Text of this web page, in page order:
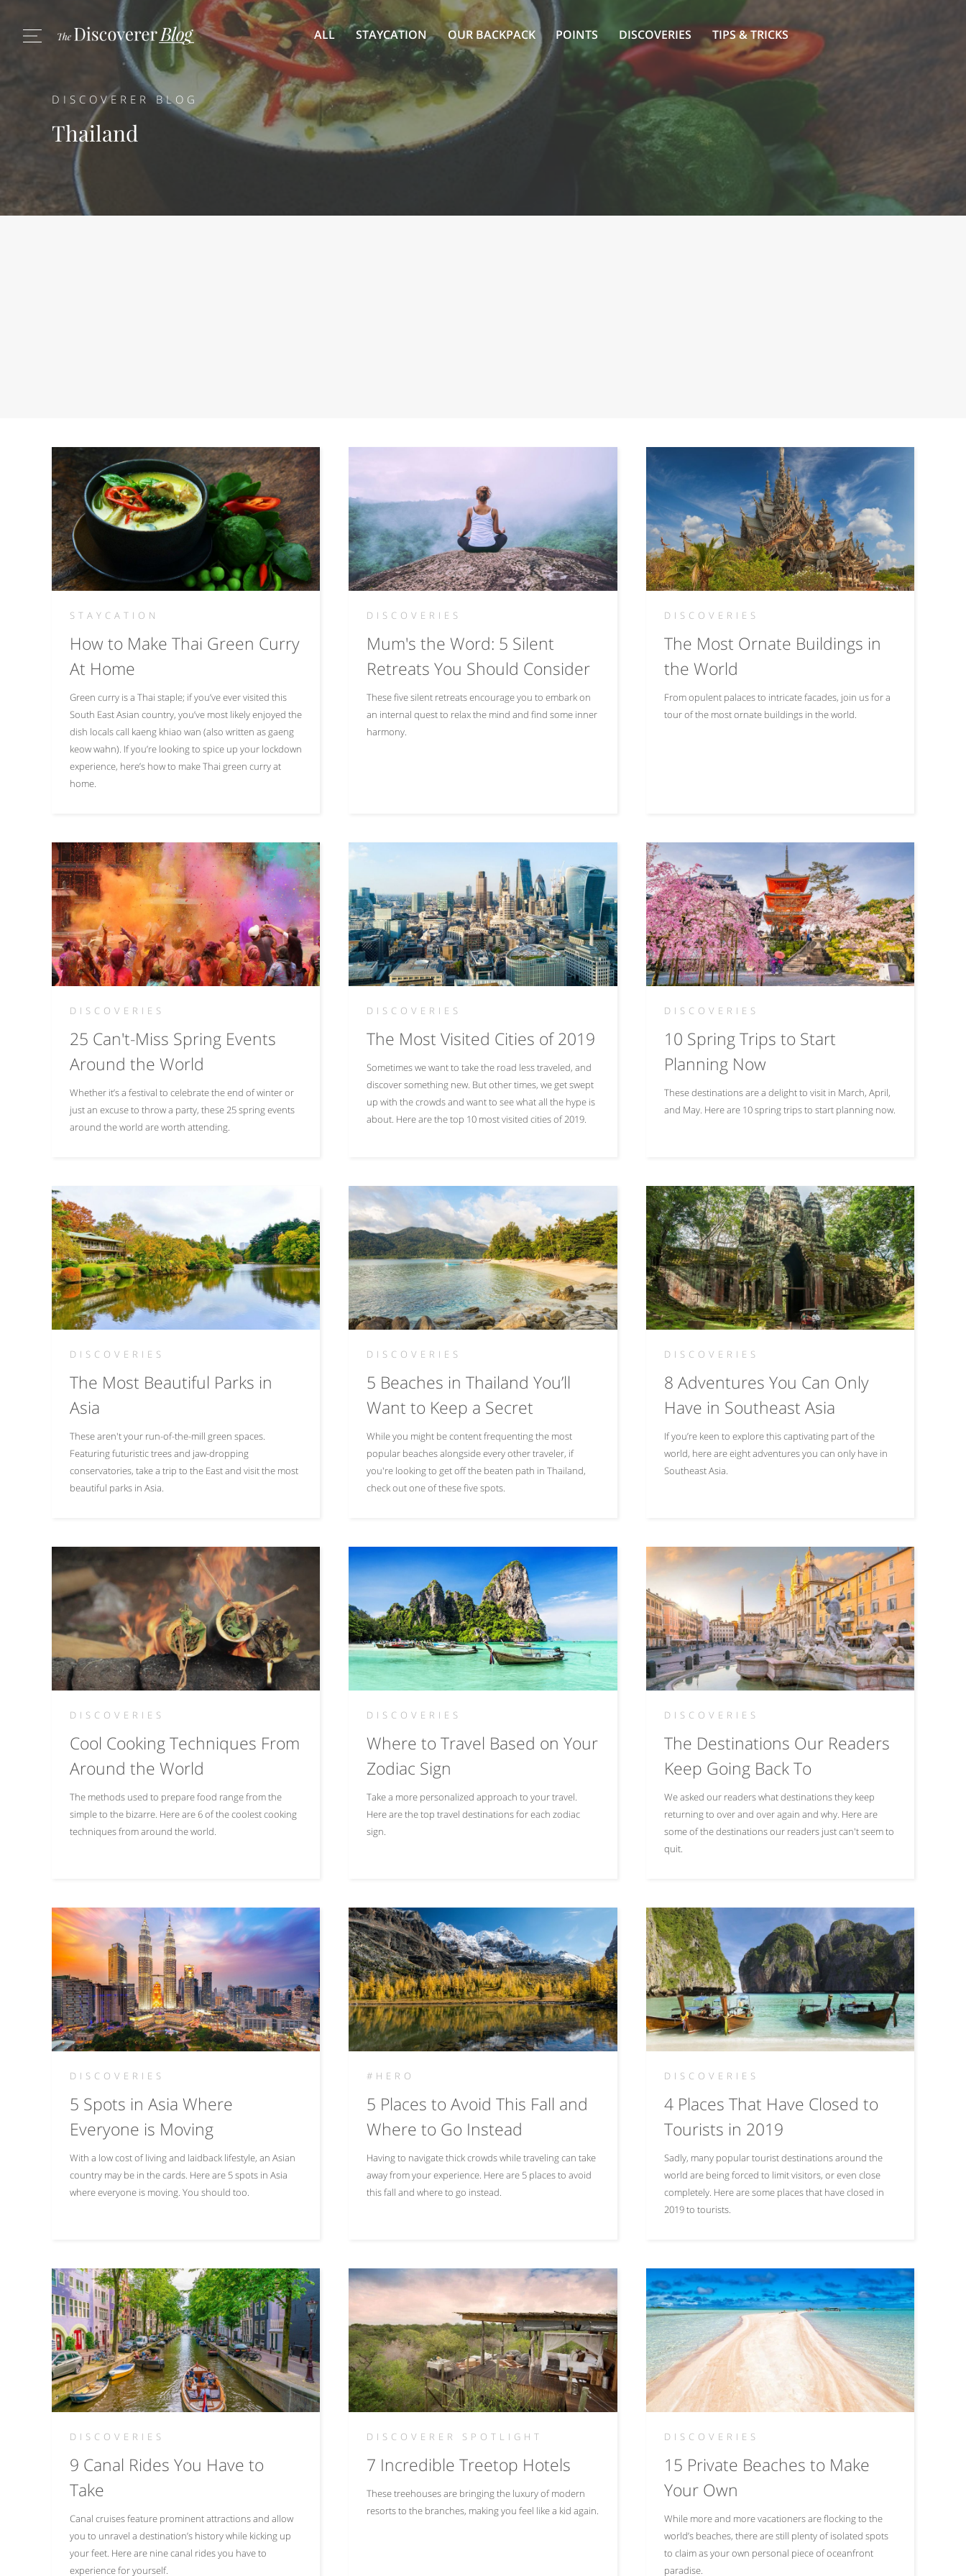
ALL STAYCATION OUR BACKPACK POINTS DISCOVERIES TIPS & TRICKS
DISCOVERER BLOG
Thailand
STAYCATION
How to Make Thai Green Curry
At Home
Green curry is a Thai staple; if you’ve ever visited this
South East Asian country, you’ve most likely enjoyed the
dish locals call kaeng khiao wan (also written as gaeng
keow wahn). If you’re looking to spice up your lockdown
experience, here’s how to make Thai green curry at
home.
DISCOVERIES
Mum's the Word: 5 Silent
Retreats You Should Consider
These five silent retreats encourage you to embark on
an internal quest to relax the mind and find some inner
harmony.
DISCOVERIES
The Most Ornate Buildings in
the World
From opulent palaces to intricate facades, join us for a
tour of the most ornate buildings in the world.
DISCOVERIES
25 Can't-Miss Spring Events
Around the World
Whether it’s a festival to celebrate the end of winter or
just an excuse to throw a party, these 25 spring events
around the world are worth attending.
DISCOVERIES
The Most Visited Cities of 2019
Sometimes we want to take the road less traveled, and
discover something new. But other times, we get swept
up with the crowds and want to see what all the hype is
about. Here are the top 10 most visited cities of 2019.
DISCOVERIES
10 Spring Trips to Start
Planning Now
These destinations are a delight to visit in March, April,
and May. Here are 10 spring trips to start planning now.
DISCOVERIES
The Most Beautiful Parks in
Asia
These aren't your run-of-the-mill green spaces.
Featuring futuristic trees and jaw-dropping
conservatories, take a trip to the East and visit the most
beautiful parks in Asia.
DISCOVERIES
5 Beaches in Thailand You’ll
Want to Keep a Secret
While you might be content frequenting the most
popular beaches alongside every other traveler, if
you're looking to get off the beaten path in Thailand,
check out one of these five spots.
DISCOVERIES
8 Adventures You Can Only
Have in Southeast Asia
If you’re keen to explore this captivating part of the
world, here are eight adventures you can only have in
Southeast Asia.
DISCOVERIES
Cool Cooking Techniques From
Around the World
The methods used to prepare food range from the
simple to the bizarre. Here are 6 of the coolest cooking
techniques from around the world.
DISCOVERIES
Where to Travel Based on Your
Zodiac Sign
Take a more personalized approach to your travel.
Here are the top travel destinations for each zodiac
sign.
DISCOVERIES
The Destinations Our Readers
Keep Going Back To
We asked our readers what destinations they keep
returning to over and over again and why. Here are
some of the destinations our readers just can't seem to
quit.
DISCOVERIES
5 Spots in Asia Where
Everyone is Moving
With a low cost of living and laidback lifestyle, an Asian
country may be in the cards. Here are 5 spots in Asia
where everyone is moving. You should too.
#HERO
5 Places to Avoid This Fall and
Where to Go Instead
Having to navigate thick crowds while traveling can take
away from your experience. Here are 5 places to avoid
this fall and where to go instead.
DISCOVERIES
4 Places That Have Closed to
Tourists in 2019
Sadly, many popular tourist destinations around the
world are being forced to limit visitors, or even close
completely. Here are some places that have closed in
2019 to tourists.
DISCOVERIES
9 Canal Rides You Have to
Take
Canal cruises feature prominent attractions and allow
you to unravel a destination’s history while kicking up
your feet. Here are nine canal rides you have to
experience for yourself.
DISCOVERER SPOTLIGHT
7 Incredible Treetop Hotels
These treehouses are bringing the luxury of modern
resorts to the branches, making you feel like a kid again.
DISCOVERIES
15 Private Beaches to Make
Your Own
While more and more vacationers are flocking to the
world’s beaches, there are still plenty of isolated spots
to claim as your own personal piece of oceanfront
paradise.